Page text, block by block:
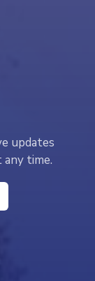
updates
time.